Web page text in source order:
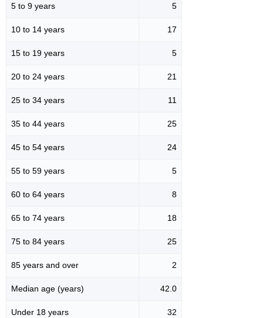
5 to 9 years 5
10 to 14 years 17
15 to 19 years 5
20 to 24 years 21
25 to 34 years 11
35 to 44 years 25
45 to 54 years 24
55 to 59 years 5
60 to 64 years 8
65 to 74 years 18
75 to 84 years 25
85 years and over 2
Median age (years) 42.0
Under 18 years 32